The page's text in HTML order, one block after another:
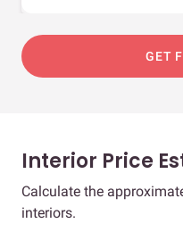
GET
Interior Price
Calculate the
interiors.